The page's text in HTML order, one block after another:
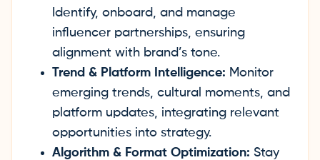
Identify, onboard, and manage
influencer partnerships, ensuring
alignment with brand’s tone.
Trend & Platform Intelligence: Monitor
emerging trends, cultural moments, and
platform updates, integrating relevant
opportunities into strategy.
Algorithm & Format Optimization: Stay